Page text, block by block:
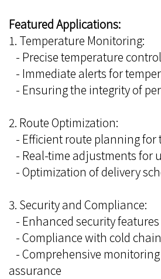
Featured Applications:
1. Temperature Monitoring:
- Precise temperature
- Immediate alerts for
- Ensuring the integrity of
2. Route Optimization:
- Efficient route planning for
- Real-time adjustments for
- Optimization of delivery
3. Security and Compliance:
- Enhanced security
- Compliance with cold
- Comprehensive
assurance